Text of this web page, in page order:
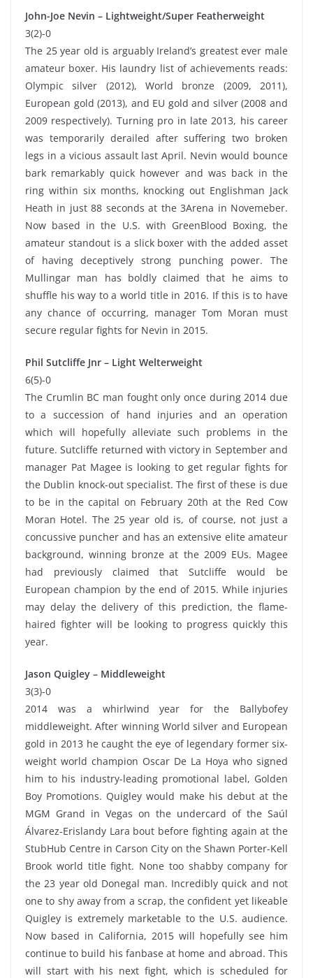
John-Joe Nevin – Lightweight/Super Featherweight
3(2)-0
The 25 year old is arguably Ireland’s greatest ever male
amateur boxer. His laundry list of achievements reads:
Olympic silver (2012), World bronze (2009, 2011),
European gold (2013), and EU gold and silver (2008 and
2009 respectively). Turning pro in late 2013, his career
was temporarily derailed after suffering two broken
legs in a vicious assault last April. Nevin would bounce
bark remarkably quick however and was back in the
ring within six months, knocking out Englishman Jack
Heath in just 88 seconds at the 3Arena in Novemeber.
Now based in the U.S. with GreenBlood Boxing, the
amateur standout is a slick boxer with the added asset
of having deceptively strong punching power. The
Mullingar man has boldly claimed that he aims to
shuffle his way to a world title in 2016. If this is to have
any chance of occurring, manager Tom Moran must
secure regular fights for Nevin in 2015.
Phil Sutcliffe Jnr – Light Welterweight
6(5)-0
The Crumlin BC man fought only once during 2014 due
to a succession of hand injuries and an operation
which will hopefully alleviate such problems in the
future. Sutcliffe returned with victory in September and
manager Pat Magee is looking to get regular fights for
the Dublin knock-out specialist. The first of these is due
to be in the capital on February 20th at the Red Cow
Moran Hotel. The 25 year old is, of course, not just a
concussive puncher and has an extensive elite amateur
background, winning bronze at the 2009 EUs. Magee
had previously claimed that Sutcliffe would be
European champion by the end of 2015. While injuries
may delay the delivery of this prediction, the flame-
haired fighter will be looking to progress quickly this
year.
Jason Quigley – Middleweight
3(3)-0
2014 was a whirlwind year for the Ballybofey
middleweight. After winning World silver and European
gold in 2013 he caught the eye of legendary former six-
weight world champion Oscar De La Hoya who signed
him to his industry-leading promotional label, Golden
Boy Promotions. Quigley would make his debut at the
MGM Grand in Vegas on the undercard of the Saúl
Álvarez-Erislandy Lara bout before fighting again at the
StubHub Centre in Carson City on the Shawn Porter-Kell
Brook world title fight. None too shabby company for
the 23 year old Donegal man. Incredibly quick and not
one to shy away from a scrap, the confident yet likeable
Quigley is extremely marketable to the U.S. audience.
Now based in California, 2015 will hopefully see him
continue to build his fanbase at home and abroad. This
will start with his next fight, which is scheduled for